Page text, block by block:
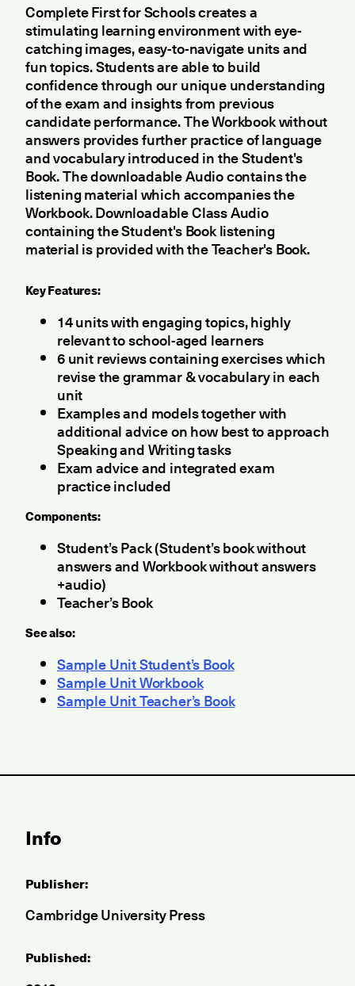
Info
Publisher:
Cambridge University Press
Published:
Complete First for Schools creates a
stimulating learning environment with eye-
catching images, easy-to-navigate units and
fun topics. Students are able to build
confidence through our unique understanding
of the exam and insights from previous
candidate performance. The Workbook without
answers provides further practice of language
and vocabulary introduced in the Student's
Book. The downloadable Audio contains the
listening material which accompanies the
Workbook. Downloadable Class Audio
containing the Student's Book listening
material is provided with the Teacher's Book.
Key Features:
14 units with engaging topics, highly
relevant to school-aged learners
6 unit reviews containing exercises which
revise the grammar & vocabulary in each
unit
Examples and models together with
additional advice on how best to approach
Speaking and Writing tasks
Exam advice and integrated exam
practice included
Components:
Student’s Pack (Student’s book without
answers and Workbook without answers
+audio)
Teacher’s Book
See also:
Sample Unit Student’s Book
Sample Unit Workbook
Sample Unit Teacher’s Book